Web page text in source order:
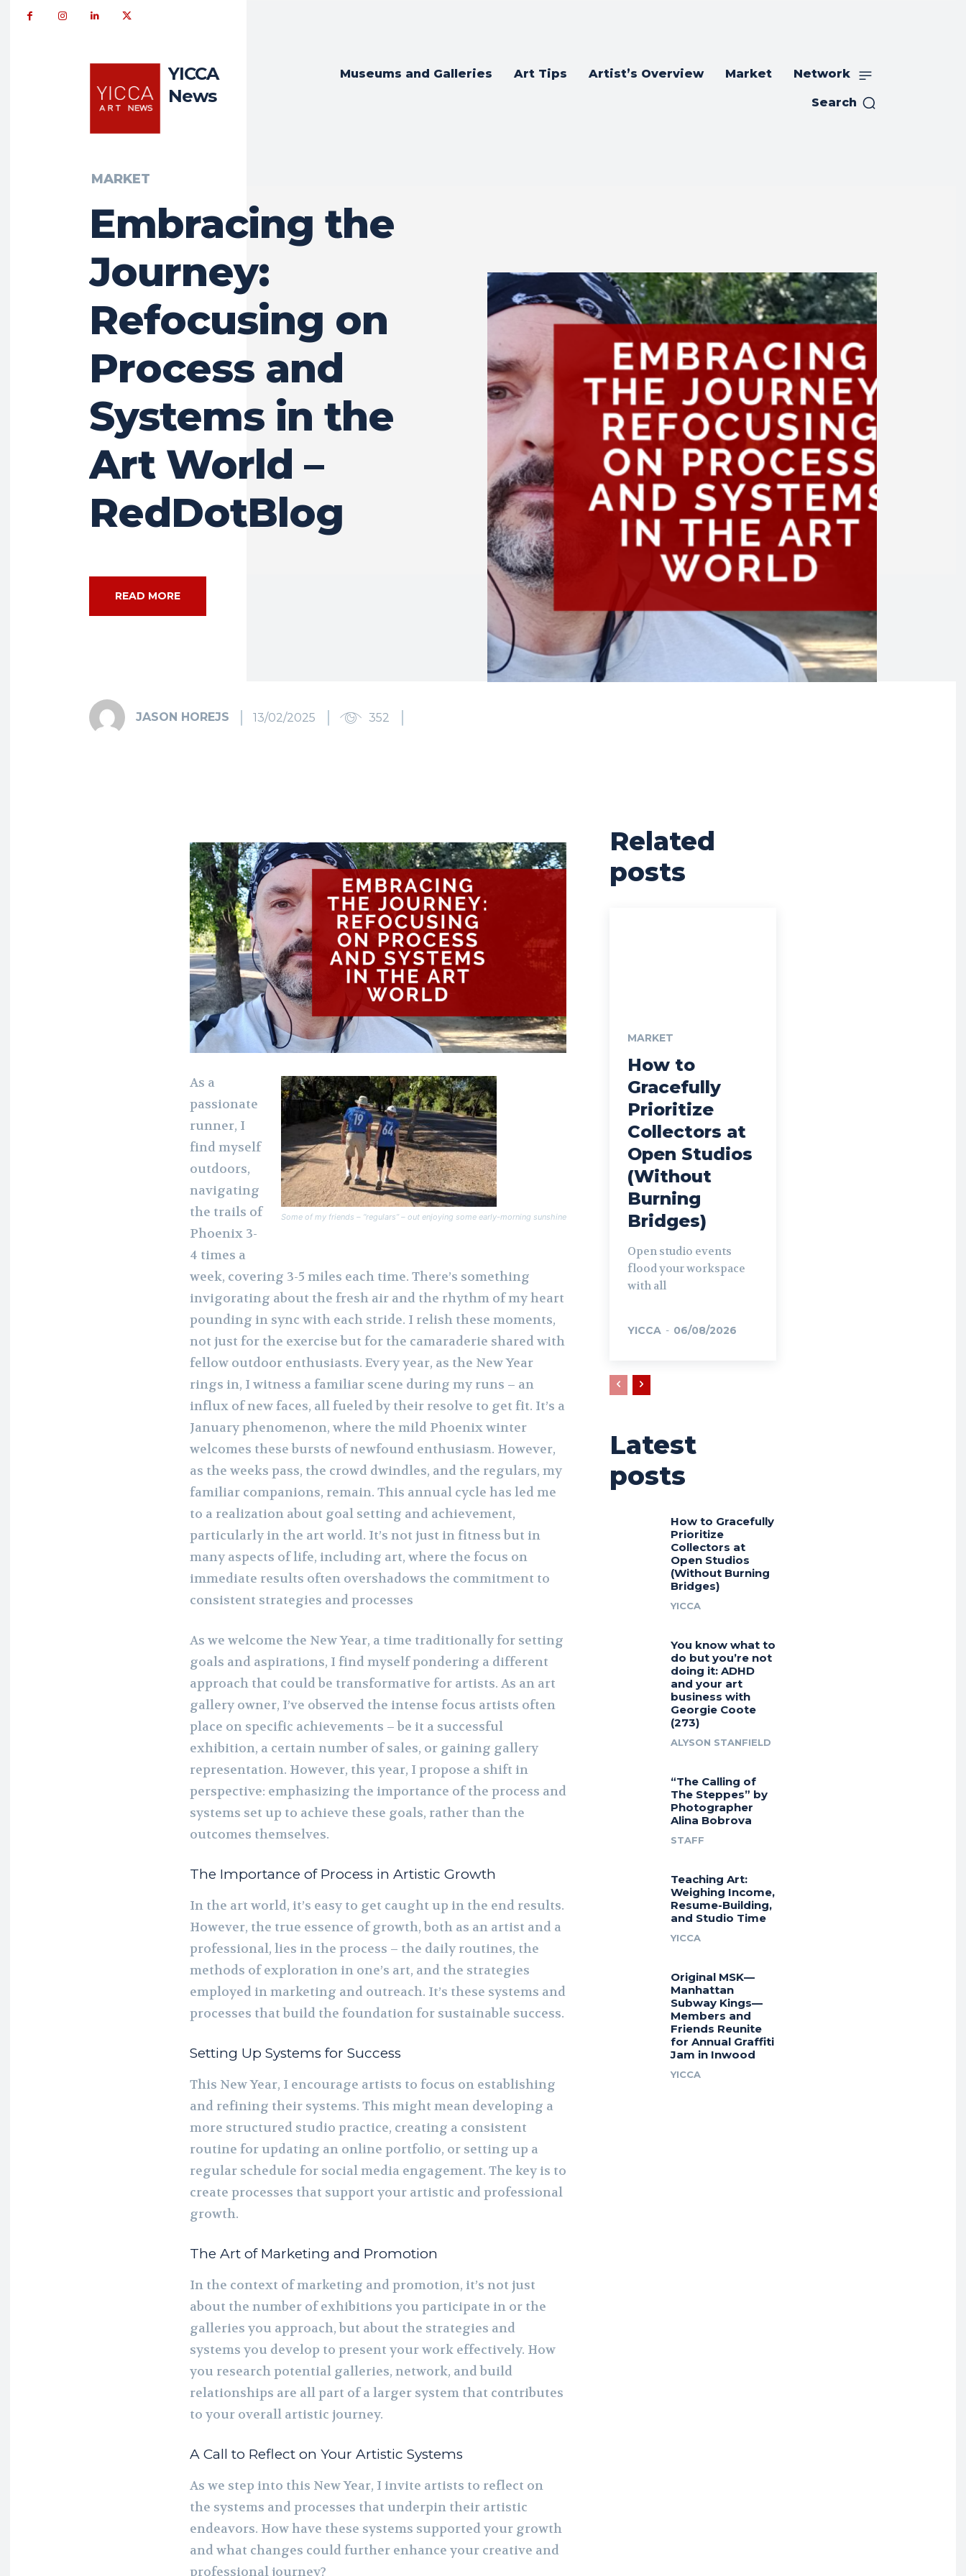
YICCA
News
Museums and Galleries Art Tips Artist’s Overview Market Network
Search
MARKET
Embracing the
Journey:
Refocusing on
Process and
Systems in the
Art World –
RedDotBlog
READ MORE
JASON HOREJS 13/02/2025 352
Some of my friends – “regulars” – out enjoying some early-morning sunshine
As a
passionate
runner, I
find myself
outdoors,
navigating
the trails of
Phoenix 3-
4 times a
week, covering 3-5 miles each time. There’s something
invigorating about the fresh air and the rhythm of my heart
pounding in sync with each stride. I relish these moments,
not just for the exercise but for the camaraderie shared with
fellow outdoor enthusiasts. Every year, as the New Year
rings in, I witness a familiar scene during my runs – an
influx of new faces, all fueled by their resolve to get fit. It’s a
January phenomenon, where the mild Phoenix winter
welcomes these bursts of newfound enthusiasm. However,
as the weeks pass, the crowd dwindles, and the regulars, my
familiar companions, remain. This annual cycle has led me
to a realization about goal setting and achievement,
particularly in the art world. It’s not just in fitness but in
many aspects of life, including art, where the focus on
immediate results often overshadows the commitment to
consistent strategies and processes
As we welcome the New Year, a time traditionally for setting
goals and aspirations, I find myself pondering a different
approach that could be transformative for artists. As an art
gallery owner, I’ve observed the intense focus artists often
place on specific achievements – be it a successful
exhibition, a certain number of sales, or gaining gallery
representation. However, this year, I propose a shift in
perspective: emphasizing the importance of the process and
systems set up to achieve these goals, rather than the
outcomes themselves.
The Importance of Process in Artistic Growth
In the art world, it’s easy to get caught up in the end results.
However, the true essence of growth, both as an artist and a
professional, lies in the process – the daily routines, the
methods of exploration in one’s art, and the strategies
employed in marketing and outreach. It’s these systems and
processes that build the foundation for sustainable success.
Setting Up Systems for Success
This New Year, I encourage artists to focus on establishing
and refining their systems. This might mean developing a
more structured studio practice, creating a consistent
routine for updating an online portfolio, or setting up a
regular schedule for social media engagement. The key is to
create processes that support your artistic and professional
growth.
The Art of Marketing and Promotion
In the context of marketing and promotion, it’s not just
about the number of exhibitions you participate in or the
galleries you approach, but about the strategies and
systems you develop to present your work effectively. How
you research potential galleries, network, and build
relationships are all part of a larger system that contributes
to your overall artistic journey.
A Call to Reflect on Your Artistic Systems
As we step into this New Year, I invite artists to reflect on
the systems and processes that underpin their artistic
endeavors. How have these systems supported your growth
and what changes could further enhance your creative and
professional journey?
Related
posts
MARKET
How to
Gracefully
Prioritize
Collectors at
Open Studios
(Without
Burning
Bridges)
Open studio events
flood your workspace
with all
YICCA - 06/08/2026
Latest
posts
How to Gracefully
Prioritize
Collectors at
Open Studios
(Without Burning
Bridges)
YICCA
You know what to
do but you’re not
doing it: ADHD
and your art
business with
Georgie Coote
(273)
ALYSON STANFIELD
“The Calling of
The Steppes” by
Photographer
Alina Bobrova
STAFF
Teaching Art:
Weighing Income,
Resume-Building,
and Studio Time
YICCA
Original MSK—
Manhattan
Subway Kings—
Members and
Friends Reunite
for Annual Graffiti
Jam in Inwood
YICCA